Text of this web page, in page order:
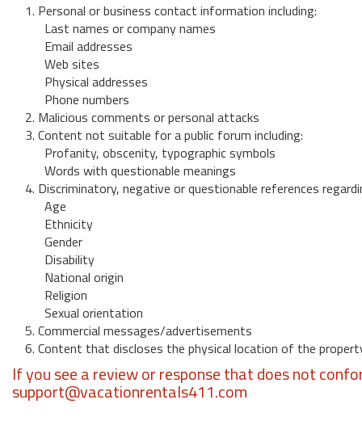
1. Personal or business contact information including:
Last names or company names
Email addresses
Web sites
Physical addresses
Phone numbers
2. Malicious comments or personal attacks
3. Content not suitable for a public forum including:
Profanity, obscenity, typographic symbols
Words with questionable meanings
4. Discriminatory, negative or questionable references
Age
Ethnicity
Gender
Disability
National origin
Religion
Sexual orientation
5. Commercial messages/advertisements
6. Content that discloses the physical location of the
If you see a review or response that does not
support@vacationrentals411.com